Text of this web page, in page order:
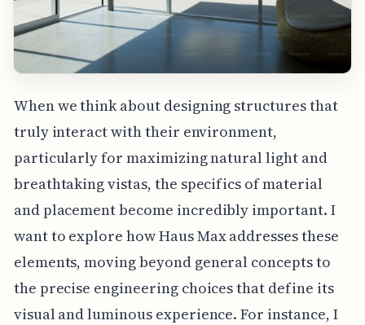
When we think about designing structures that
truly interact with their environment,
particularly for maximizing natural light and
breathtaking vistas, the specifics of material
and placement become incredibly important. I
want to explore how Haus Max addresses these
elements, moving beyond general concepts to
the precise engineering choices that define its
visual and luminous experience. For instance, I